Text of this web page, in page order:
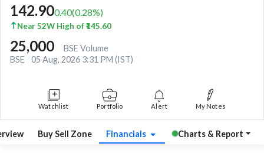
142.900.40(0.28%)
Near 52W High of ₹145.60
25,000
BSE Volume
BSE
05 Aug, 2026 3:31 PM (IST)
Watchlist Portfolio Alert My Notes
Buy Sell Zone Financials Charts & Report